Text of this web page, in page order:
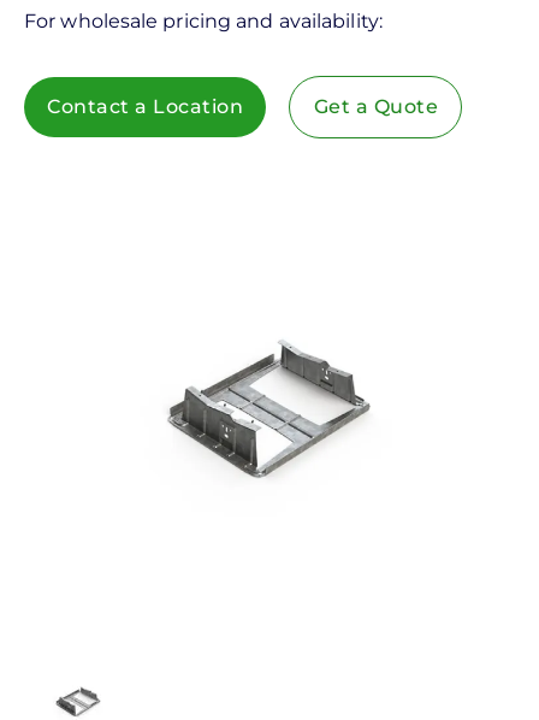
For wholesale pricing and availability:
Contact a Location Get a Quote